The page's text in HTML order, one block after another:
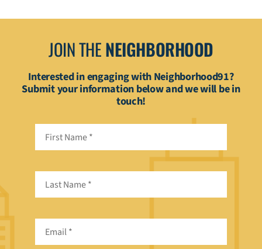
JOIN THENEIGHBORHOOD
Interested in engaging with Neighborhood91?
Submit your information below and we will be in
touch!